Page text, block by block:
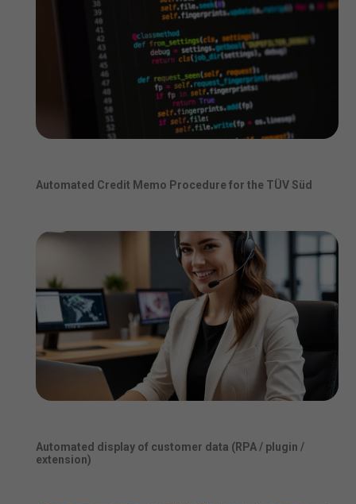
Automated Credit Memo Procedure for the TÜV Süd
Automated display of customer data (RPA / plugin /
extension)